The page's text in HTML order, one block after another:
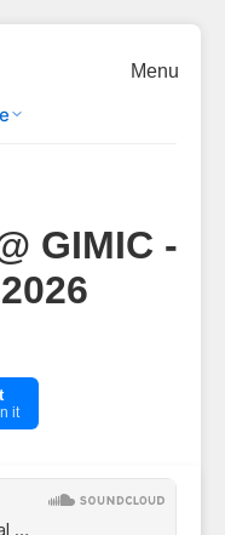
Menu
GIMIC -
it